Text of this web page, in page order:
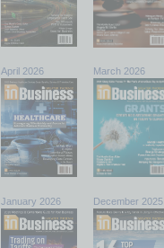
April 2026 March 2026
January 2026 December 2025